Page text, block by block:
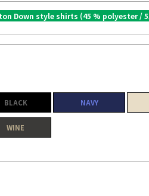
Down style shirts (45 % polyester /
BLACK NAVY
WINE